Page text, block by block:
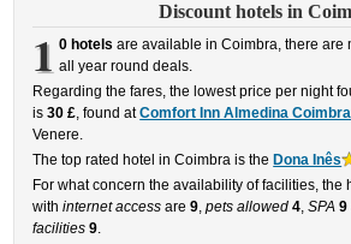
Discount hotels in
1 0 hotels are available in Coimbra, there are
all year round deals.
Regarding the fares, the lowest price per night
is30 £, found atComfort Inn Almedina Coimbra
Venere.
The top rated hotel in Coimbra is the Dona Inês
For what concern the availability of facilities, the
withinternet access are9,pets allowed 4,SPA 9
facilities 9.